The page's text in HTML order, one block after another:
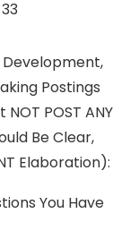
33
Postings
POST ANY
Be Clear,
Elaboration):
You Have